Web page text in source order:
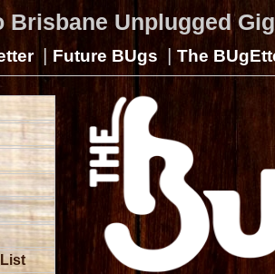
Brisbane Unplugged
| Future BUgs | The